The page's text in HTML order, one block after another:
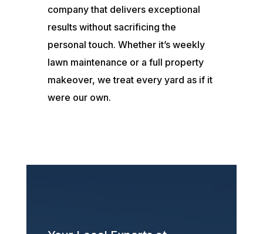
company that delivers exceptional
results without sacrificing the
personal touch. Whether it’s weekly
lawn maintenance or a full property
makeover, we treat every yard as if it
were our own.